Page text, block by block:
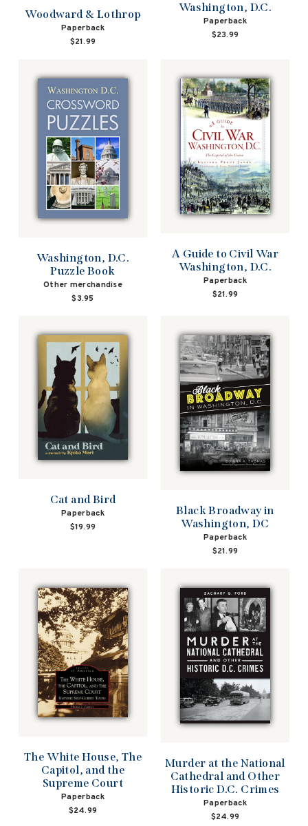
Woodward & Lothrop
Paperback
$21.99
Washington, D.C.
Paperback
$23.99
Washington, D.C.
Puzzle Book
Other merchandise
$3.95
A Guide to Civil War
Washington, D.C.
Paperback
$21.99
Cat and Bird
Paperback
$19.99
Black Broadway in
Washington, DC
Paperback
$21.99
The White House, The
Capitol, and the
Supreme Court
Paperback
$24.99
Murder at the National
Cathedral and Other
Historic D.C. Crimes
Paperback
$24.99